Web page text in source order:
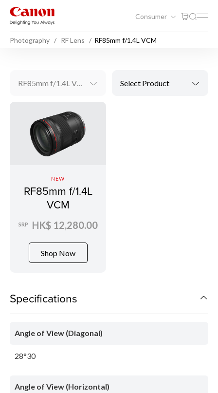
Consumer
Photography RF Lens RF85mm f/1.4L VCM
RF85mm f/1.4L VCM Select Product
NEW
RF85mm f/1.4L
VCM
SRP HK$ 12,280.00
Shop Now
Specifications
Angle of View (Diagonal)
28°30
Angle of View (Horizontal)